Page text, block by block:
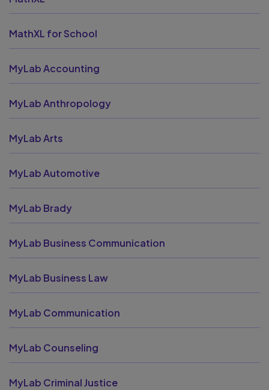
MathXL for School
MyLab Accounting
MyLab Anthropology
MyLab Arts
MyLab Automotive
MyLab Brady
MyLab Business Communication
MyLab Business Law
MyLab Communication
MyLab Counseling
MyLab Criminal Justice